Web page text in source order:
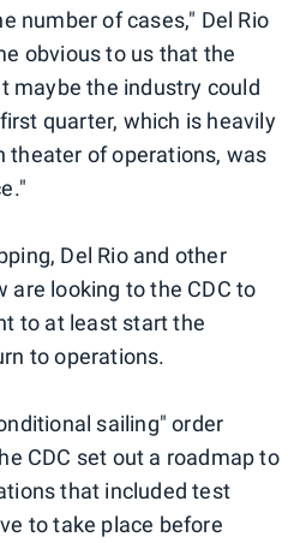
number of cases," Del Rio
obvious to us that the
maybe the industry could
quarter, which is heavily
theater of operations, was
Del Rio and other
are looking to the CDC to
to at least start the
to operations.
sailing" order
CDC set out a roadmap to
that included test
to take place before